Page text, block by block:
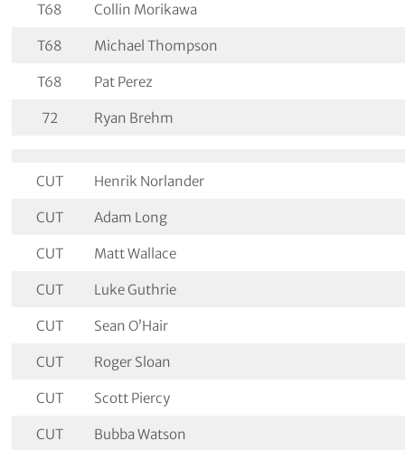
T68 Collin Morikawa
T68 Michael Thompson
T68 Pat Perez
72 Ryan Brehm
CUT Henrik Norlander
CUT Adam Long
CUT Matt Wallace
CUT Luke Guthrie
CUT Sean O’Hair
CUT Roger Sloan
CUT Scott Piercy
CUT Bubba Watson